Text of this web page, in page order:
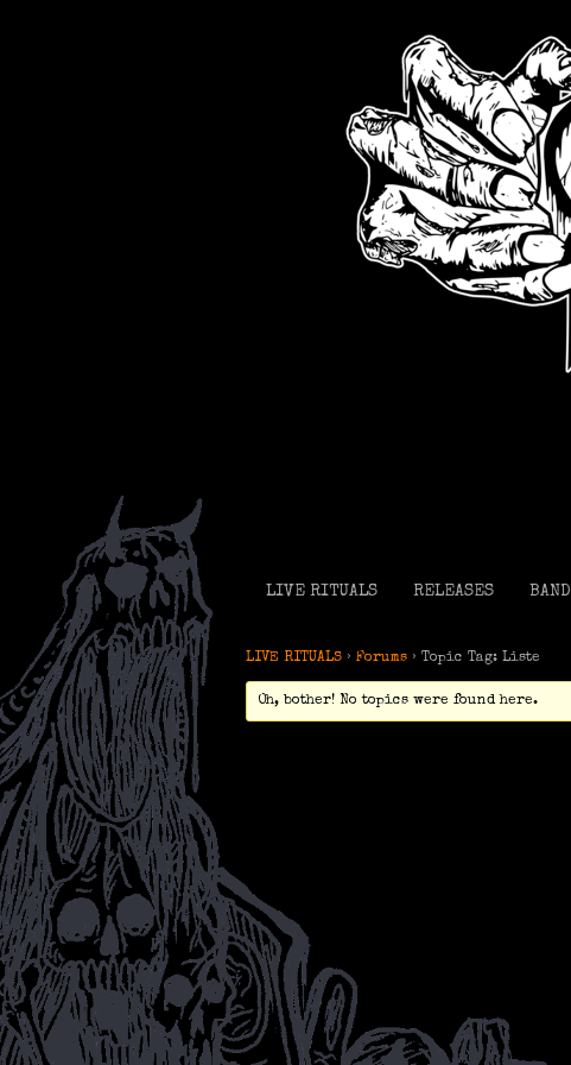
LIVE RITUALS RELEASES BAND
LIVE RITUALS › Forums › Topic Tag: Liste
Oh, bother! No topics were found here.